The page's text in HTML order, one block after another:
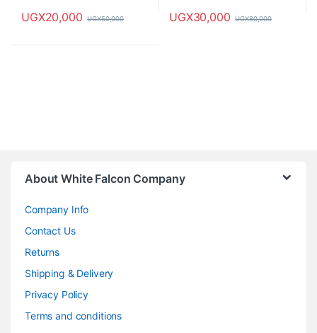
UGX20,000 UGX50,000 UGX30,000 UGX80,000
About White Falcon Company
Company Info
Contact Us
Returns
Shipping & Delivery
Privacy Policy
Terms and conditions